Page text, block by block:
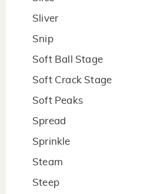
Sliver
Snip
Soft Ball Stage
Soft Crack Stage
Soft Peaks
Spread
Sprinkle
Steam
Steep